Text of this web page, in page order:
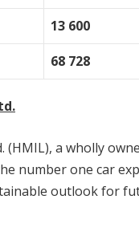
13 600
68 728
(HMIL), a wholly
number one car
outlook for